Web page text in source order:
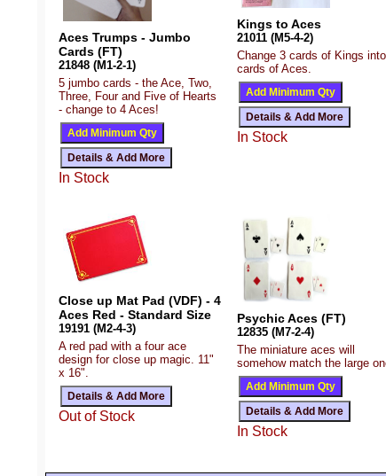
Aces Trumps - Jumbo
Cards (FT)
21848 (M1-2-1)
5 jumbo cards - the Ace, Two,
Three, Four and Five of Hearts
- change to 4 Aces!
In Stock
Kings to Aces
21011 (M5-4-2)
Change 3 cards of Kings
cards of Aces.
In Stock
Close up Mat Pad (VDF) - 4
Aces Red - Standard Size
19191 (M2-4-3)
A red pad with a four ace
design for close up magic. 11"
x 16".
Out of Stock
Psychic Aces (FT)
12835 (M7-2-4)
The miniature aces will
somehow match the large
In Stock